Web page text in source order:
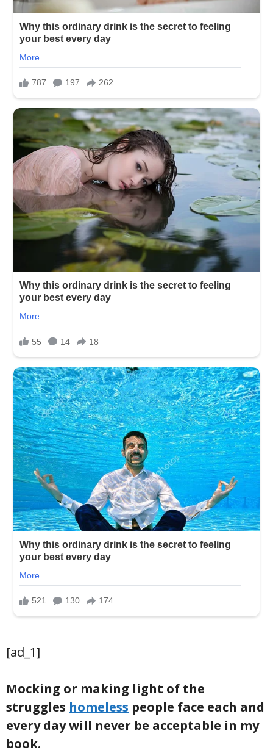
[ad_1]
Mocking or making light of the
struggles homeless people face each and
every day will never be acceptable in my
book.